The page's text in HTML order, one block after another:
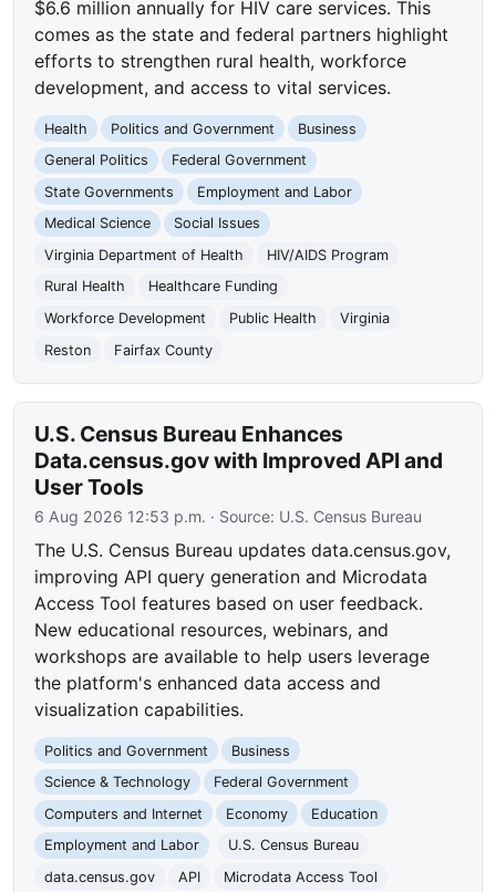
$6.6 million annually for HIV care services. This
comes as the state and federal partners highlight
efforts to strengthen rural health, workforce
development, and access to vital services.
Health Politics and Government
Business
General Politics
Federal Government
State Governments
Employment and Labor
Medical Science
Social Issues
Virginia Department of Health
HIV/AIDS Program
Rural Health
Healthcare Funding
Workforce Development
Public Health
Virginia
Reston
Fairfax County
U.S. Census Bureau Enhances
Data.census.gov with Improved API and
User Tools
6 Aug 2026 12:53 p.m. · Source: U.S. Census Bureau
The U.S. Census Bureau updates data.census.gov,
improving API query generation and Microdata
Access Tool features based on user feedback.
New educational resources, webinars, and
workshops are available to help users leverage
the platform's enhanced data access and
visualization capabilities.
Politics and Government
Business
Science & Technology
Federal Government
Computers and Internet
Economy
Education
Employment and Labor
U.S. Census Bureau
data.census.gov
API
Microdata Access Tool